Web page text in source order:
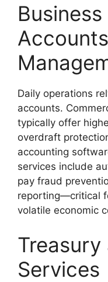
Daily operations
accounts.
typically offer
overdraft
accounting
services include
pay fraud
reporting—critical
volatile economic
Services